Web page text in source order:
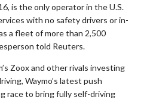
is the only operator in the U.S.
with no safety drivers or in-
a fleet of more than 2,500
told Reuters.
Zoox and other rivals investing
Waymo’s latest push
race to bring fully self-driving